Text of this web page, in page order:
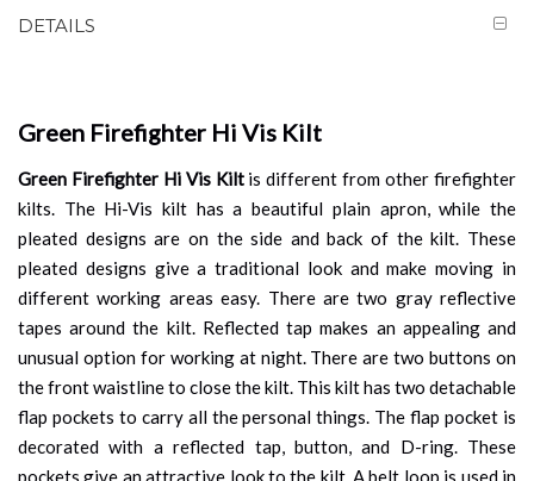
DETAILS
Green Firefighter Hi Vis Kilt
Green Firefighter Hi Vis Kilt is different from other firefighter
kilts. The Hi-Vis kilt has a beautiful plain apron, while the
pleated designs are on the side and back of the kilt. These
pleated designs give a traditional look and make moving in
different working areas easy. There are two gray reflective
tapes around the kilt. Reflected tap makes an appealing and
unusual option for working at night. There are two buttons on
the front waistline to close the kilt. This kilthas two detachable
flap pockets to carry all the personal things. The flap pocket is
decorated with a reflected tap, button, and D-ring. These
pockets give an attractive look to the kilt. A belt loop is used in